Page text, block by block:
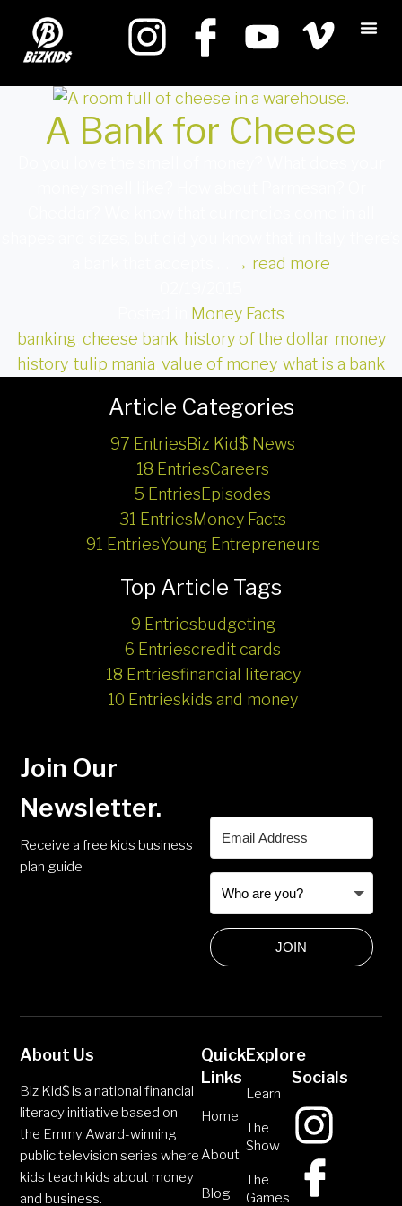
A Bank for Cheese
→ read more
Money Facts
banking, cheese bank, history of the dollar, money
history, tulip mania value of money, what is a bank
Article Categories
97 EntriesBiz Kid$ News
18 EntriesCareers
5 EntriesEpisodes
31 EntriesMoney Facts
91 EntriesYoung Entrepreneurs
Top Article Tags
9 Entriesbudgeting
6 Entriescredit cards
18 Entriesfinancial literacy
10 Entrieskids and money
Join Our
Newsletter.
Receive a free kids business
plan guide
JOIN
About Us
Biz Kid$ is a national financial
literacy initiative based on
the Emmy Award-winning
public television series where
kids teach kids about money
and business.
Quick
Links
Home
About
Blog
Explore
Learn
The
Show
The
Games
Socials